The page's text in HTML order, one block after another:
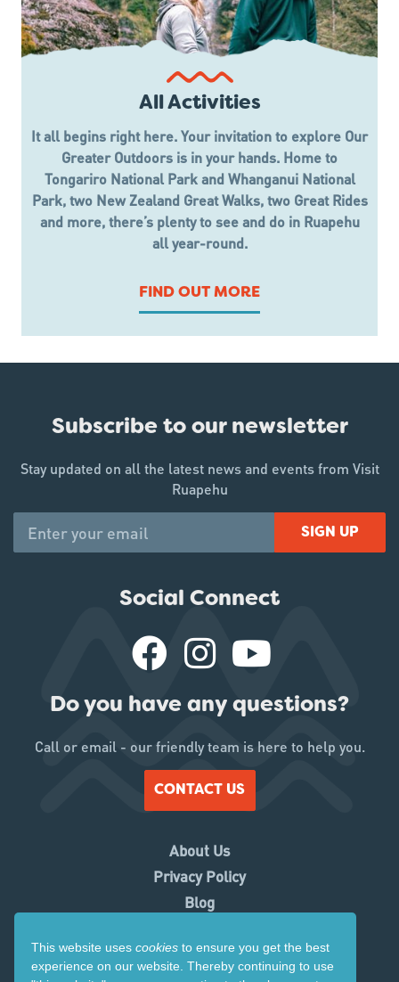
This website usescookiesto ensure you get the best
experience on our website. Thereby continuing to use
All Activities
It all begins right here. Your invitation to explore Our
Greater Outdoors is in your hands. Home to
Tongariro National Park and Whanganui National
Park, two New Zealand Great Walks, two Great Rides
and more, there’s plenty to see and do in Ruapehu
all year-round.
FIND OUT MORE
Subscribe to our newsletter
Stay updated on all the latest news and events from Visit
Ruapehu
SIGN UP
Social Connect
Do you have any questions?
Call or email - our friendly team is here to help you.
CONTACT US
About Us
Privacy Policy
Blog
Contact Us